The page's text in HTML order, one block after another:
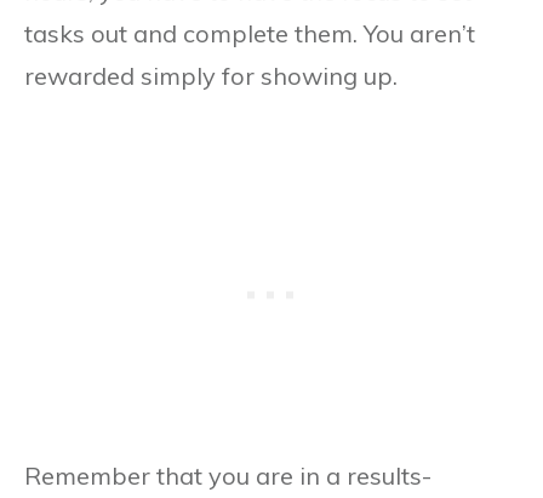
tasks out and complete them. You aren’t
rewarded simply for showing up.
Remember that you are in a results-